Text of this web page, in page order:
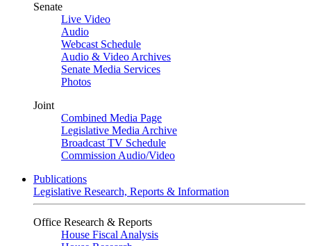
Senate
Live Video
Audio
Webcast Schedule
Audio & Video Archives
Senate Media Services
Photos
Joint
Combined Media Page
Legislative Media Archive
Broadcast TV Schedule
Commission Audio/Video
Publications
Legislative Research, Reports & Information
Office Research & Reports
House Fiscal Analysis